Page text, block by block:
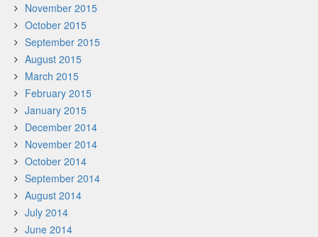
November 2015
October 2015
September 2015
August 2015
March 2015
February 2015
January 2015
December 2014
November 2014
October 2014
September 2014
August 2014
July 2014
June 2014